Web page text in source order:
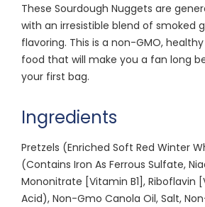
These Sourdough Nuggets are
with an irresistible blend of smoked
flavoring. This is a non-GMO,
food that will make you a fan long
your first bag.
Ingredients
Pretzels (Enriched Soft Red Winter
(Contains Iron As Ferrous Sulfate,
Mononitrate [Vitamin B1], Riboflavin
Acid), Non-Gmo Canola Oil, Salt,